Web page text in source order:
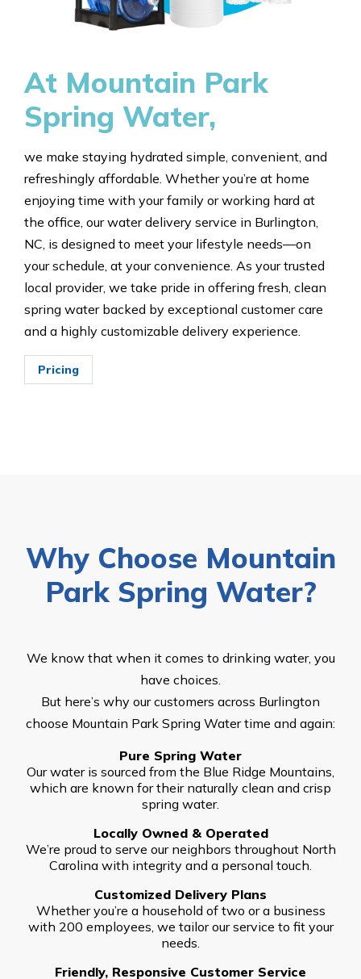
At Mountain Park
Spring Water,
we make staying hydrated simple, convenient, and
refreshingly affordable. Whether you’re at home
enjoying time with your family or working hard at
the office, our water delivery service in Burlington,
NC, is designed to meet your lifestyle needs—on
your schedule, at your convenience. As your trusted
local provider, we take pride in offering fresh, clean
spring water backed by exceptional customer care
and a highly customizable delivery experience.
Pricing
Why Choose Mountain
Park Spring Water?
We know that when it comes to drinking water, you
have choices.
But here’s why our customers across Burlington
choose Mountain Park Spring Water time and again:
Pure Spring Water
Our water is sourced from the Blue Ridge Mountains,
which are known for their naturally clean and crisp
spring water.
Locally Owned & Operated
We’re proud to serve our neighbors throughout North
Carolina with integrity and a personal touch.
Customized Delivery Plans
Whether you’re a household of two or a business
with 200 employees, we tailor our service to fit your
needs.
Friendly, Responsive Customer Service